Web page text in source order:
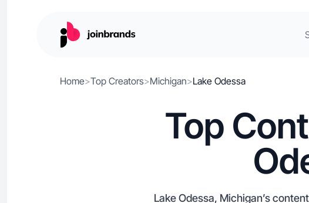
Home>Top Creators>Michigan>Lake Odessa
Top
Lake Odessa, Michigan’s